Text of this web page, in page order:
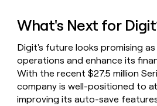
What's Next for
Digit's future looks promising
operations and enhance its
With the recent $27.5 million
company is well-positioned to
improving its auto-save